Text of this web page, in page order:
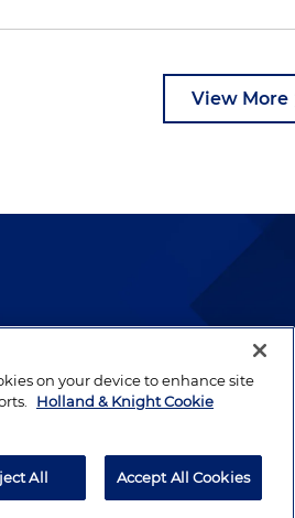
View More
prepared lawyers who
LLP. All rights reserved. Legal
on your device to enhance site
Holland & Knight Cookie
All Accept All Cookies